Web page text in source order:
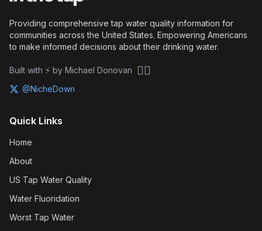
Providing comprehensive tap water quality information for
communities across the United States. Empowering Americans
to make informed decisions about their drinking water.
Built with ⚡ by Michael Donovan 🏴‍☠️
@NicheDown
Quick Links
Home
About
US Tap Water Quality
Water Fluoridation
Worst Tap Water